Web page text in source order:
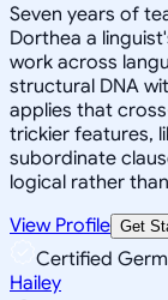
Seven years of
Dorthea a
work across
structural DNA
applies that
trickier features,
subordinate
logical rather
View Profile Get
Certified
Hailey